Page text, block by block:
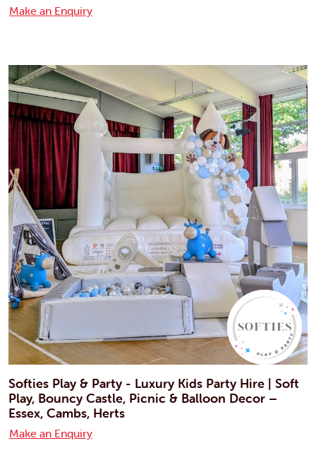
Make an Enquiry
Softies Play & Party - Luxury Kids Party Hire | Soft
Play, Bouncy Castle, Picnic & Balloon Decor –
Essex, Cambs, Herts
Make an Enquiry